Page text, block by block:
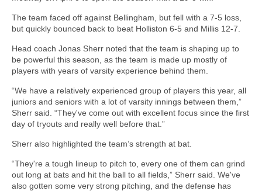
The team faced off against Bellingham, but fell with a 7-5 loss,
but quickly bounced back to beat Holliston 6-5 and Millis 12-7.
Head coach Jonas Sherr noted that the team is shaping up to
be powerful this season, as the team is made up mostly of
players with years of varsity experience behind them.
“We have a relatively experienced group of players this year, all
juniors and seniors with a lot of varsity innings between them,”
Sherr said. “They've come out with excellent focus since the first
day of tryouts and really well before that.”
Sherr also highlighted the team’s strength at bat.
“They're a tough lineup to pitch to, every one of them can grind
out long at bats and hit the ball to all fields,” Sherr said. We've
also gotten some very strong pitching, and the defense has